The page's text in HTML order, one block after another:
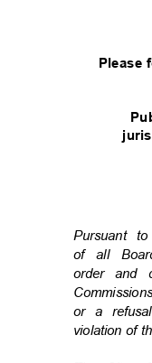
Please
Pursuant
of all
order and
or a
violation of